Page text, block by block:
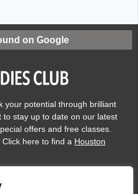
on Google
your potential through brilliant
stay up to date on our latest
offers and free classes.
. Click here to find a Houston